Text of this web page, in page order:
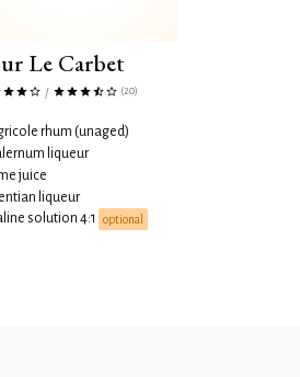
Le Carbet
/ (20)
rhum (unaged)
liqueur
juice
liqueur
solution 4:1 optional